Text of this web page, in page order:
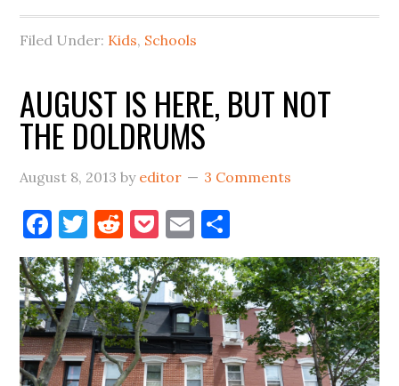
Filed Under: Kids, Schools
AUGUST IS HERE, BUT NOT
THE DOLDRUMS
August 8, 2013 by editor 3 Comments
Facebook
Twitter
Reddit
Pocket
Email